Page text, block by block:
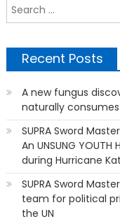
Recent Posts
A new fungus
naturally
SUPRA Sword
An UNSUNG
during Hurricane
SUPRA Sword
team for political
the UN